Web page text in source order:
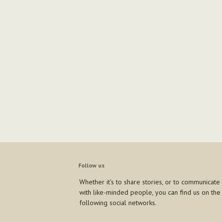
Follow us
Whether it's to share stories, or to communicate
with like-minded people, you can find us on the
following social networks.